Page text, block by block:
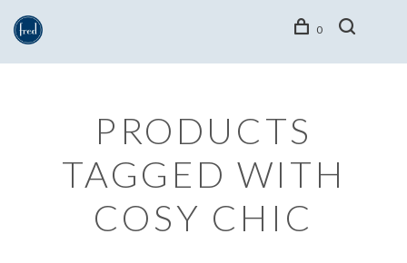
0
PRODUCTS
TAGGED WITH
COSY CHIC